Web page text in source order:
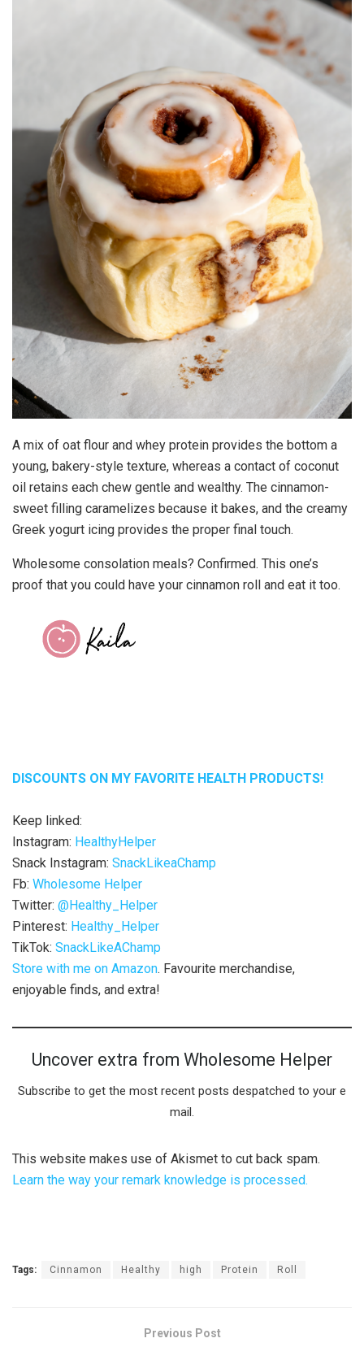
A mix of oat flour and whey protein provides the bottom a
young, bakery-style texture, whereas a contact of coconut
oil retains each chew gentle and wealthy. The cinnamon-
sweet filling caramelizes because it bakes, and the creamy
Greek yogurt icing provides the proper final touch.
Wholesome consolation meals? Confirmed. This one’s
proof that you could have your cinnamon roll and eat it too.
DISCOUNTS ON MY FAVORITE HEALTH PRODUCTS!
Keep linked:
Instagram: HealthyHelper
Snack Instagram: SnackLikeaChamp
Fb: Wholesome Helper
Twitter: @Healthy_Helper
Pinterest: Healthy_Helper
TikTok: SnackLikeAChamp
Store with me on Amazon. Favourite merchandise,
enjoyable finds, and extra!
Uncover extra from Wholesome Helper
Subscribe to get the most recent posts despatched to your e
mail.
This website makes use of Akismet to cut back spam.
Learn the way your remark knowledge is processed.
Tags: Cinnamon Healthy high Protein Roll
Previous Post